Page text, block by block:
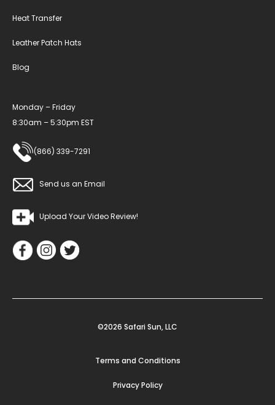
Heat Transfer
Leather Patch Hats
Blog
Monday – Friday
8:30am – 5:30pm EST
(866) 339-7291
Send us an Email
Upload Your Video Review!
©2026 Safari Sun, LLC
Terms and Conditions
Privacy Policy